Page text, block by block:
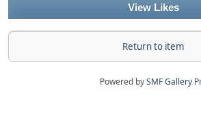
View Likes
Return to item
Powered bySMF Gallery